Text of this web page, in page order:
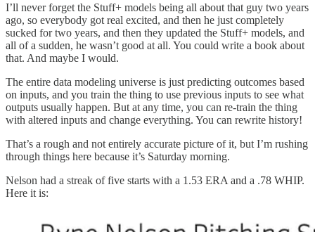
I’ll never forget the Stuff+ models being all about that guy two years
ago, so everybody got real excited, and then he just completely
sucked for two years, and then they updated the Stuff+ models, and
all of a sudden, he wasn’t good at all. You could write a book about
that. And maybe I would.
The entire data modeling universe is just predicting outcomes based
on inputs, and you train the thing to use previous inputs to see what
outputs usually happen. But at any time, you can re-train the thing
with altered inputs and change everything. You can rewrite history!
That’s a rough and not entirely accurate picture of it, but I’m rushing
through things here because it’s Saturday morning.
Nelson had a streak of five starts with a 1.53 ERA and a .78 WHIP.
Here it is: